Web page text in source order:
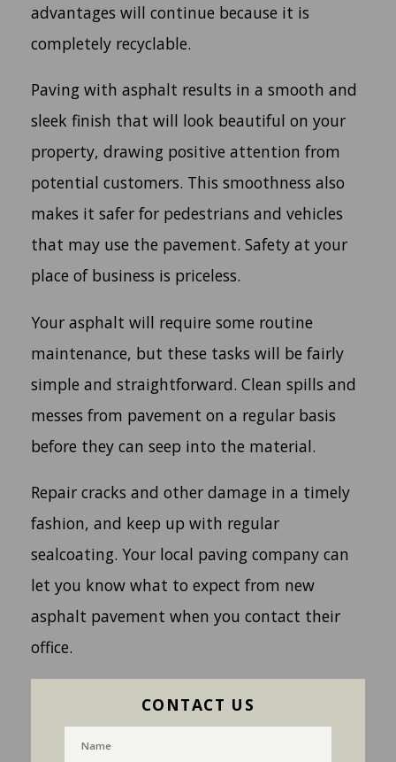
advantages will continue because it is
completely recyclable.
Paving with asphalt results in a smooth and
sleek finish that will look beautiful on your
property, drawing positive attention from
potential customers. This smoothness also
makes it safer for pedestrians and vehicles
that may use the pavement. Safety at your
place of business is priceless.
Your asphalt will require some routine
maintenance, but these tasks will be fairly
simple and straightforward. Clean spills and
messes from pavement on a regular basis
before they can seep into the material.
Repair cracks and other damage in a timely
fashion, and keep up with regular
sealcoating. Your local paving company can
let you know what to expect from new
asphalt pavement when you contact their
office.
CONTACT US